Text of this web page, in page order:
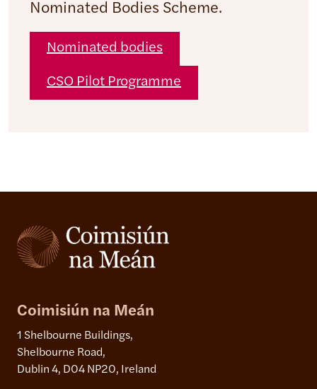
Nominated Bodies Scheme.
Nominated bodies
CSO Pilot Programme
Coimisiún na Meán
1 Shelbourne Buildings,
Shelbourne Road,
Dublin 4, D04 NP20, Ireland